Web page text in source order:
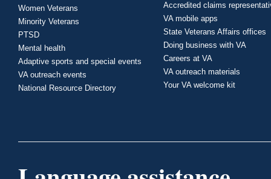
Women Veterans
Minority Veterans
PTSD
Mental health
Adaptive sports and special events
VA outreach events
National Resource Directory
Accredited claims
VA mobile apps
State Veterans Affairs offices
Doing business with VA
Careers at VA
VA outreach materials
Your VA welcome kit